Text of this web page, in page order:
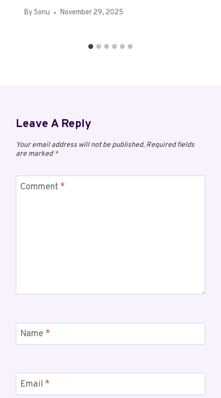
By Sonu November 29, 2025
Leave A Reply
Your email address will not be published. Required fields
are marked*
Comment *
Name *
Email *